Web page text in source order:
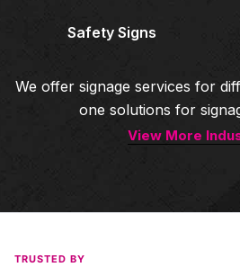
Safety Signs
We offer signage services for
one solutions for
View More
TRUSTED BY